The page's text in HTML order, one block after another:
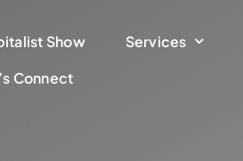
Show Services
Connect